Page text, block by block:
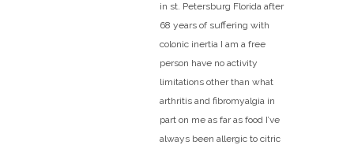
in st. Petersburg Florida after
68 years of suffering with
colonic inertia I am a free
person have no activity
limitations other than what
arthritis and fibromyalgia in
part on me as far as food I’ve
always been allergic to citric